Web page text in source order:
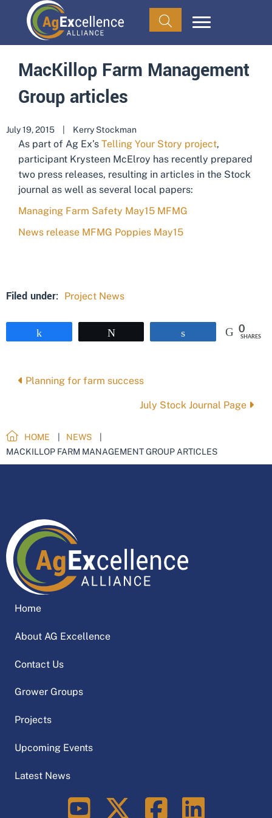
MacKillop Farm Management
Group articles
July 19, 2015 Kerry Stockman
As part of Ag Ex’s Telling Your Story project,
participant Krysteen McElroy has recently prepared
two press releases, resulting in articles in the Stock
journal as well as several local papers:
Managing Farm Safety May15 MFMG
News release MFMG Poppies May15
Filed under: Project News
0
SHARES
Posts
Planning for farm success
July Stock Journal Page
HOME
NEWS
MACKILLOP FARM MANAGEMENT GROUP ARTICLES
Home
About AG Excellence
Contact Us
Grower Groups
Projects
Upcoming Events
Latest News
LinkedIn